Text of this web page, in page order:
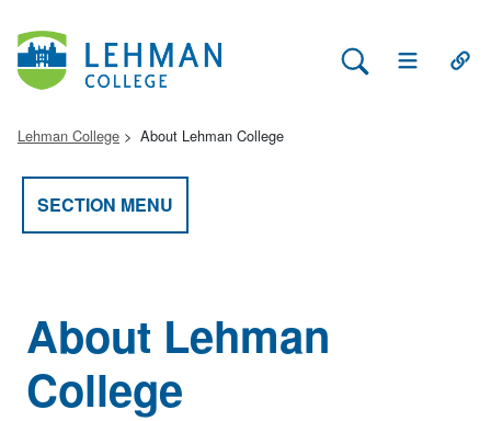
Search Lehman
Open Main
Lehman College About Lehman College
SECTION MENU
About Lehman
College